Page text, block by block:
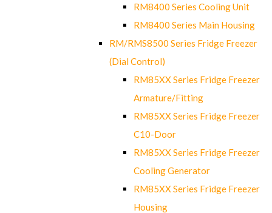
RM8400 Series Cooling Unit
RM8400 Series Main Housing
RM/RMS8500 Series Fridge Freezer
(Dial Control)
RM85XX Series Fridge Freezer
Armature/Fitting
RM85XX Series Fridge Freezer
C10-Door
RM85XX Series Fridge Freezer
Cooling Generator
RM85XX Series Fridge Freezer
Housing